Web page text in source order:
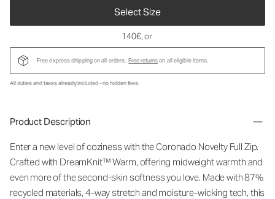
Select Size
140€, or
Free express shipping on all orders. Free returnson all eligible items.
All duties and taxes already included - no hidden fees.
Product Description
Enter a new level of coziness with the Coronado Novelty Full Zip.
Crafted with DreamKnit™ Warm, offering midweight warmth and
even more of the second-skin softness you love. Made with 87%
recycled materials, 4-way stretch and moisture-wicking tech, this